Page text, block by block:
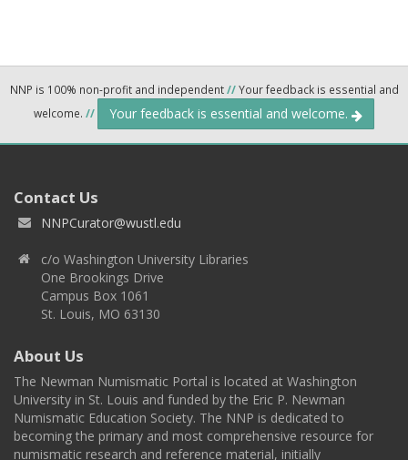
NNP is 100% non-profit and independent//Your feedback is essential and
welcome. // Your feedback is essential and welcome.
Contact Us
NNPCurator@wustl.edu
c/o Washington University Libraries
One Brookings Drive
Campus Box 1061
St. Louis, MO 63130
About Us
The Newman Numismatic Portal is located at Washington
University in St. Louis and funded by the Eric P. Newman
Numismatic Education Society. The NNP is dedicated to
becoming the primary and most comprehensive resource for
numismatic research and reference material, initially